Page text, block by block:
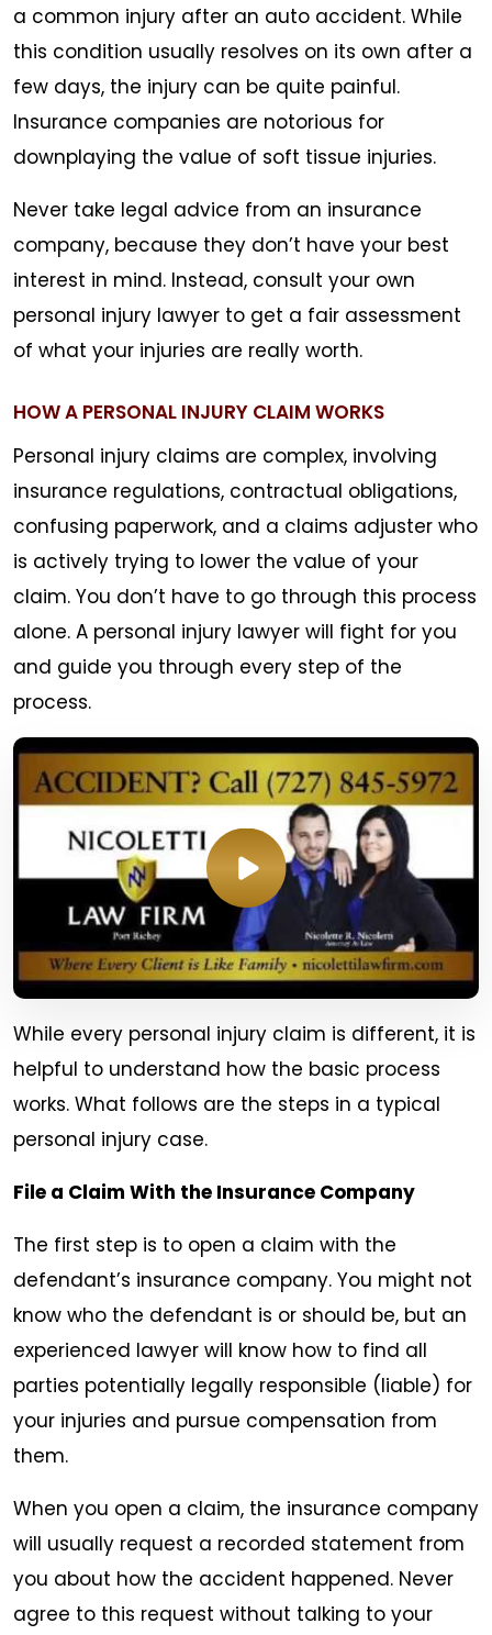
a common injury after an auto accident. While
this condition usually resolves on its own after a
few days, the injury can be quite painful.
Insurance companies are notorious for
downplaying the value of soft tissue injuries.
Never take legal advice from an insurance
company, because they don’t have your best
interest in mind. Instead, consult your own
personal injury lawyer to get a fair assessment
of what your injuries are really worth.
HOW A PERSONAL INJURY CLAIM WORKS
Personal injury claims are complex, involving
insurance regulations, contractual obligations,
confusing paperwork, and a claims adjuster who
is actively trying to lower the value of your
claim. You don’t have to go through this process
alone. A personal injury lawyer will fight for you
and guide you through every step of the
process.
While every personal injury claim is different, it is
helpful to understand how the basic process
works. What follows are the steps in a typical
personal injury case.
File a Claim With the Insurance Company
The first step is to open a claim with the
defendant’s insurance company. You might not
know who the defendant is or should be, but an
experienced lawyer will know how to find all
parties potentially legally responsible (liable) for
your injuries and pursue compensation from
them.
When you open a claim, the insurance company
will usually request a recorded statement from
you about how the accident happened. Never
agree to this request without talking to your